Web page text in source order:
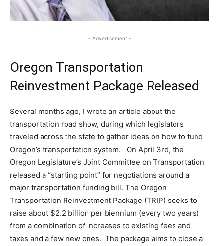
- Advertisement -
Oregon Transportation
Reinvestment Package Released
Several months ago, I wrote an article about the
transportation road show, during which legislators
traveled across the state to gather ideas on how to fund
Oregon’s transportation system. On April 3rd, the
Oregon Legislature’s Joint Committee on Transportation
released a “starting point” for negotiations around a
major transportation funding bill. The Oregon
Transportation Reinvestment Package (TRIP) seeks to
raise about $2.2 billion per biennium (every two years)
from a combination of increases to existing fees and
taxes and a few new ones. The package aims to close a